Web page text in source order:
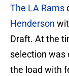
The LA Rams
Henderson
Draft. At the
selection was
the load with